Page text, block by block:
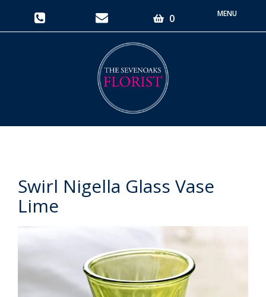
0
Toggle
Swirl Nigella Glass Vase
Lime